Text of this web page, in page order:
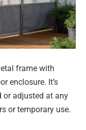
frame with
enclosure. It’s
or adjusted at any
or temporary use.